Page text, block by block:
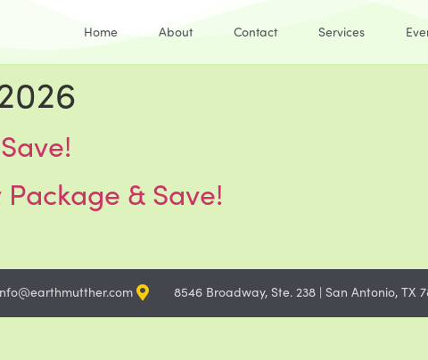
Home About Contact Services
& Save!
8546 Broadway, Ste. 238 | San Antonio, TX